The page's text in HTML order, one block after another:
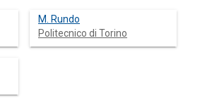
M. Rundo
Politecnico di Torino